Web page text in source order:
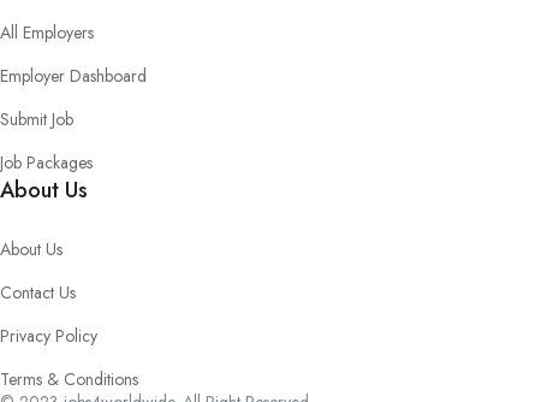
All Employers
Employer Dashboard
Submit Job
Job Packages
About Us
About Us
Contact Us
Privacy Policy
Terms & Conditions